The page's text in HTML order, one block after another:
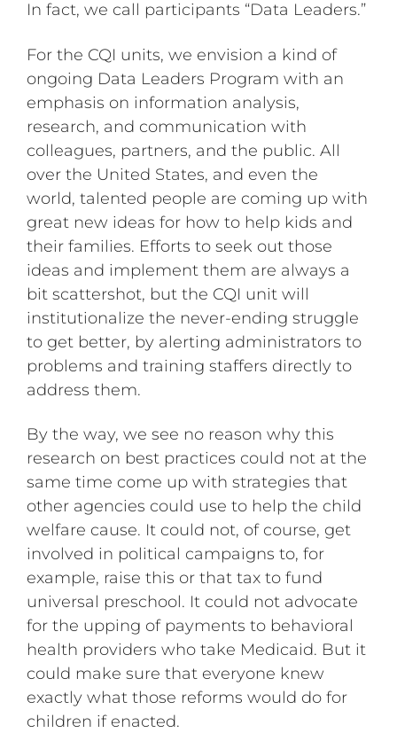
In fact, we call participants “Data Leaders.”
For the CQI units, we envision a kind of
ongoing Data Leaders Program with an
emphasis on information analysis,
research, and communication with
colleagues, partners, and the public. All
over the United States, and even the
world, talented people are coming up with
great new ideas for how to help kids and
their families. Efforts to seek out those
ideas and implement them are always a
bit scattershot, but the CQI unit will
institutionalize the never-ending struggle
to get better, by alerting administrators to
problems and training staffers directly to
address them.
By the way, we see no reason why this
research on best practices could not at the
same time come up with strategies that
other agencies could use to help the child
welfare cause. It could not, of course, get
involved in political campaigns to, for
example, raise this or that tax to fund
universal preschool. It could not advocate
for the upping of payments to behavioral
health providers who take Medicaid. But it
could make sure that everyone knew
exactly what those reforms would do for
children if enacted.